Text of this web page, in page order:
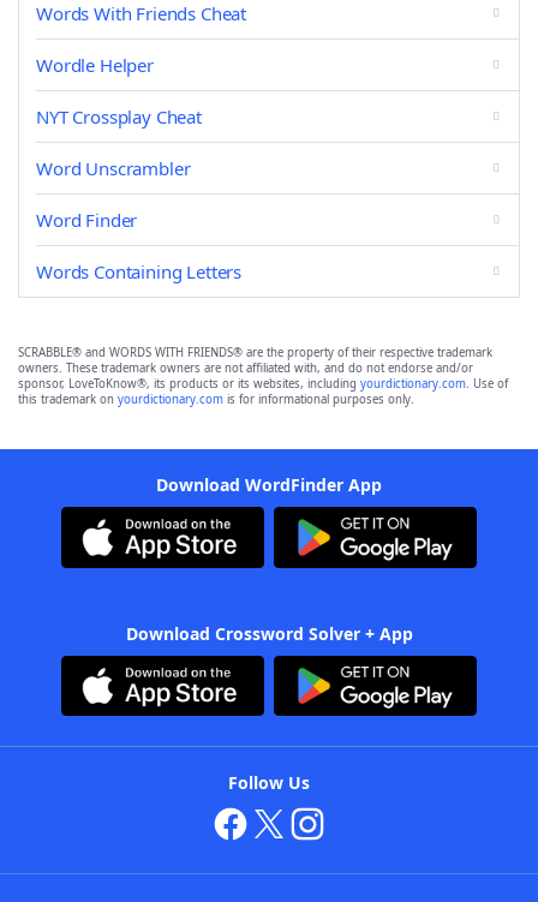
Words With Friends Cheat
Wordle Helper
NYT Crossplay Cheat
Word Unscrambler
Word Finder
Words Containing Letters
SCRABBLE® and WORDS WITH FRIENDS® are the property of their respective trademark
owners. These trademark owners are not affiliated with, and do not endorse and/or
sponsor, LoveToKnow®, its products or its websites, including yourdictionary.com. Use of
this trademark on yourdictionary.com is for informational purposes only.
Download WordFinder App
Download Crossword Solver + App
Follow Us